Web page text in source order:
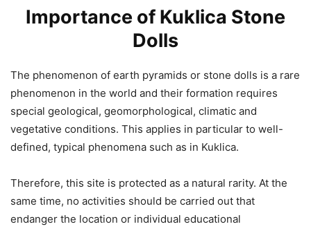
Importance of Kuklica Stone
Dolls
The phenomenon of earth pyramids or stone dolls is a rare
phenomenon in the world and their formation requires
special geological, geomorphological, climatic and
vegetative conditions. This applies in particular to well-
defined, typical phenomena such as in Kuklica.
Therefore, this site is protected as a natural rarity. At the
same time, no activities should be carried out that
endanger the location or individual educational